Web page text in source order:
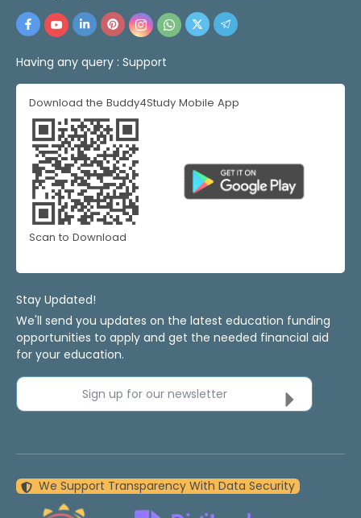
Having any query : Support
Download the Buddy4Study Mobile App
Scan to Download
Stay Updated!
We'll send you updates on the latest education funding
opportunities to apply and get the needed financial aid
for your education.
Sign up for our newsletter
We Support Transparency With Data Security